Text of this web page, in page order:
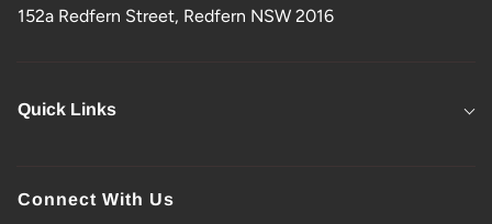
152a Redfern Street, Redfern NSW 2016
Quick Links
Connect With Us